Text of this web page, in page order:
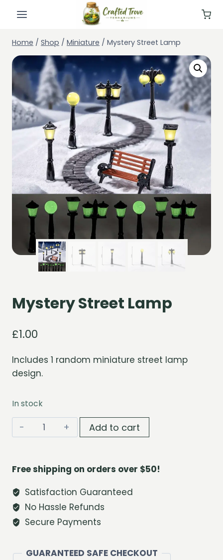
Home / Shop / Miniature / Mystery Street Lamp
Mystery Street Lamp
£1.00
Includes 1 random miniature street lamp
design.
In stock
Mystery
Street
quantity
Add to cart
Free shipping on orders over $50!
Satisfaction Guaranteed
No Hassle Refunds
Secure Payments
GUARANTEED SAFE CHECKOUT